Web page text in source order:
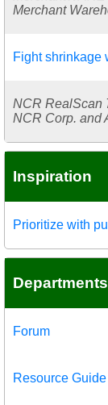
Merchant
Fight shrinkage
NCR RealScan
NCR Corp. and
Inspiration
Prioritize with
Departments
Forum
Resource Guide